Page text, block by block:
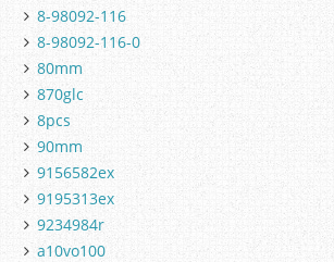
8-98092-116
8-98092-116-0
80mm
870glc
8pcs
90mm
9156582ex
9195313ex
9234984r
a10vo100